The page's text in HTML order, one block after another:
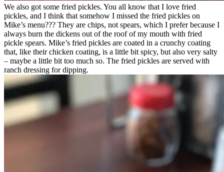
We also got some fried pickles. You all know that I love fried
pickles, and I think that somehow I missed the fried pickles on
Mike’s menu??? They are chips, not spears, which I prefer because I
always burn the dickens out of the roof of my mouth with fried
pickle spears. Mike’s fried pickles are coated in a crunchy coating
that, like their chicken coating, is a little bit spicy, but also very salty
– maybe a little bit too much so. The fried pickles are served with
ranch dressing for dipping.